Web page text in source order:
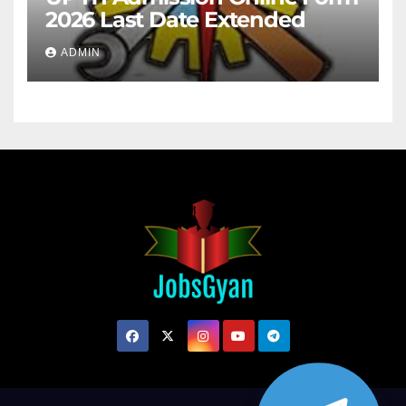
2026 Last Date Extended
ADMIN